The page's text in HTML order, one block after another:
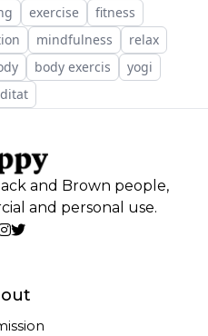
exercise
fitness
mindfulness
relax
body exercis
yogi
and Brown people,
and personal use.